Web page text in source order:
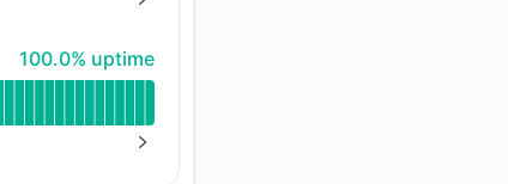
100% - uptime
100.0% uptime